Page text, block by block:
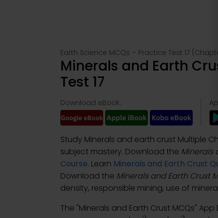
Earth Science MCQs – Practice Test 17
Minerals and Earth
Test 17
Download eBook:
Study Minerals and earth crust Multiple
subject mastery. Download the Minerals
Course. Learn Minerals and Earth Crust
Download the Minerals and Earth Crust
density, responsible mining, use of
The "Minerals and Earth Crust MCQs"